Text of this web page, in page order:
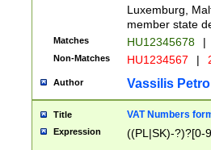
Luxemburg,
member state
Matches HU12345678 |
Non-Matches HU1234567 |
Author Vassilis
Title VAT Numbers
Expression ((PL|SK)-?)?[0-